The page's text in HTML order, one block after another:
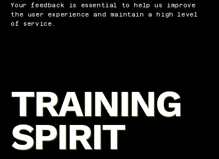
Your feedback is essential to help us improve
the user experience and maintain a high level
of service.
TRAINING
SPIRIT